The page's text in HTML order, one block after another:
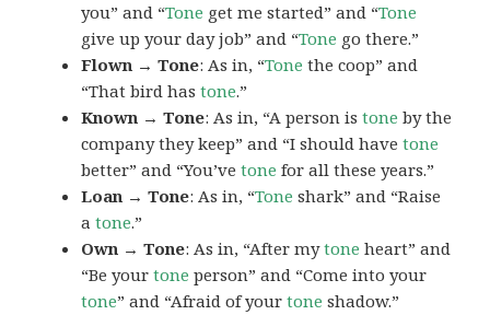
you” and “Tone get me started” and “Tone
give up your day job” and “Tone go there.”
Flown → Tone: As in, “Tone the coop” and
“That bird hastone.”
Known → Tone: As in, “A person istone by the
company they keep” and “I should havetone
better” and “You’vetone for all these years.”
Loan → Tone: As in, “Tone shark” and “Raise
atone.”
Own → Tone: As in, “After mytone heart” and
“Be yourtone person” and “Come into your
tone” and “Afraid of yourtone shadow.”